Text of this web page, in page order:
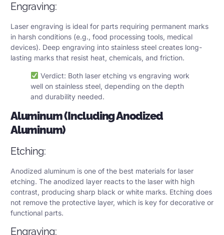
Engraving:
Laser engraving is ideal for parts requiring permanent marks
in harsh conditions (e.g., food processing tools, medical
devices). Deep engraving into stainless steel creates long-
lasting marks that resist heat, chemicals, and friction.
Verdict: Both laser etching vs engraving work
well on stainless steel, depending on the depth
and durability needed.
Aluminum (Including Anodized
Aluminum)
Etching:
Anodized aluminum is one of the best materials for laser
etching. The anodized layer reacts to the laser with high
contrast, producing sharp black or white marks. Etching does
not remove the protective layer, which is key for decorative or
functional parts.
Engraving: